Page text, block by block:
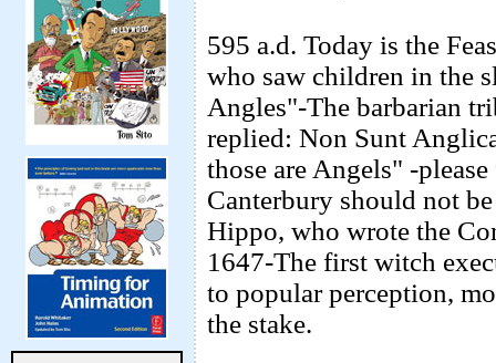
595 a.d. Today is the
who saw children in the
Angles"-The barbarian
replied: Non Sunt
those are Angels" -
Canterbury should not
Hippo, who wrote the
1647-The first witch
to popular perception,
the stake.